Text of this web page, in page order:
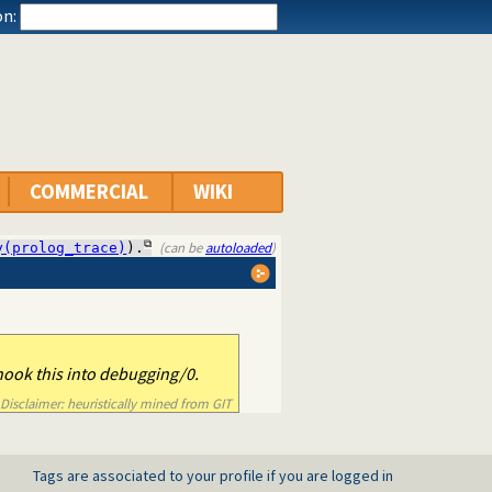
COMMERCIAL WIKI
). (can beautoloaded)
this into debugging/0.
Disclaimer: heuristically mined from GIT
Tags are associated to your profile if you are logged in